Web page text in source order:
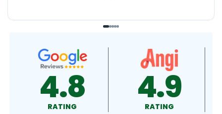
4.9
RATING 4.5
RATING